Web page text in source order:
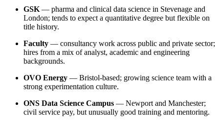
GSK — pharma and clinical data science in Stevenage and
London; tends to expect a quantitative degree but flexible on
title history.
Faculty — consultancy work across public and private sector;
hires from a mix of analyst, academic and engineering
backgrounds.
OVO Energy — Bristol-based; growing science team with a
strong experimentation culture.
ONS Data Science Campus — Newport and Manchester;
civil service pay, but unusually good training and mentoring.